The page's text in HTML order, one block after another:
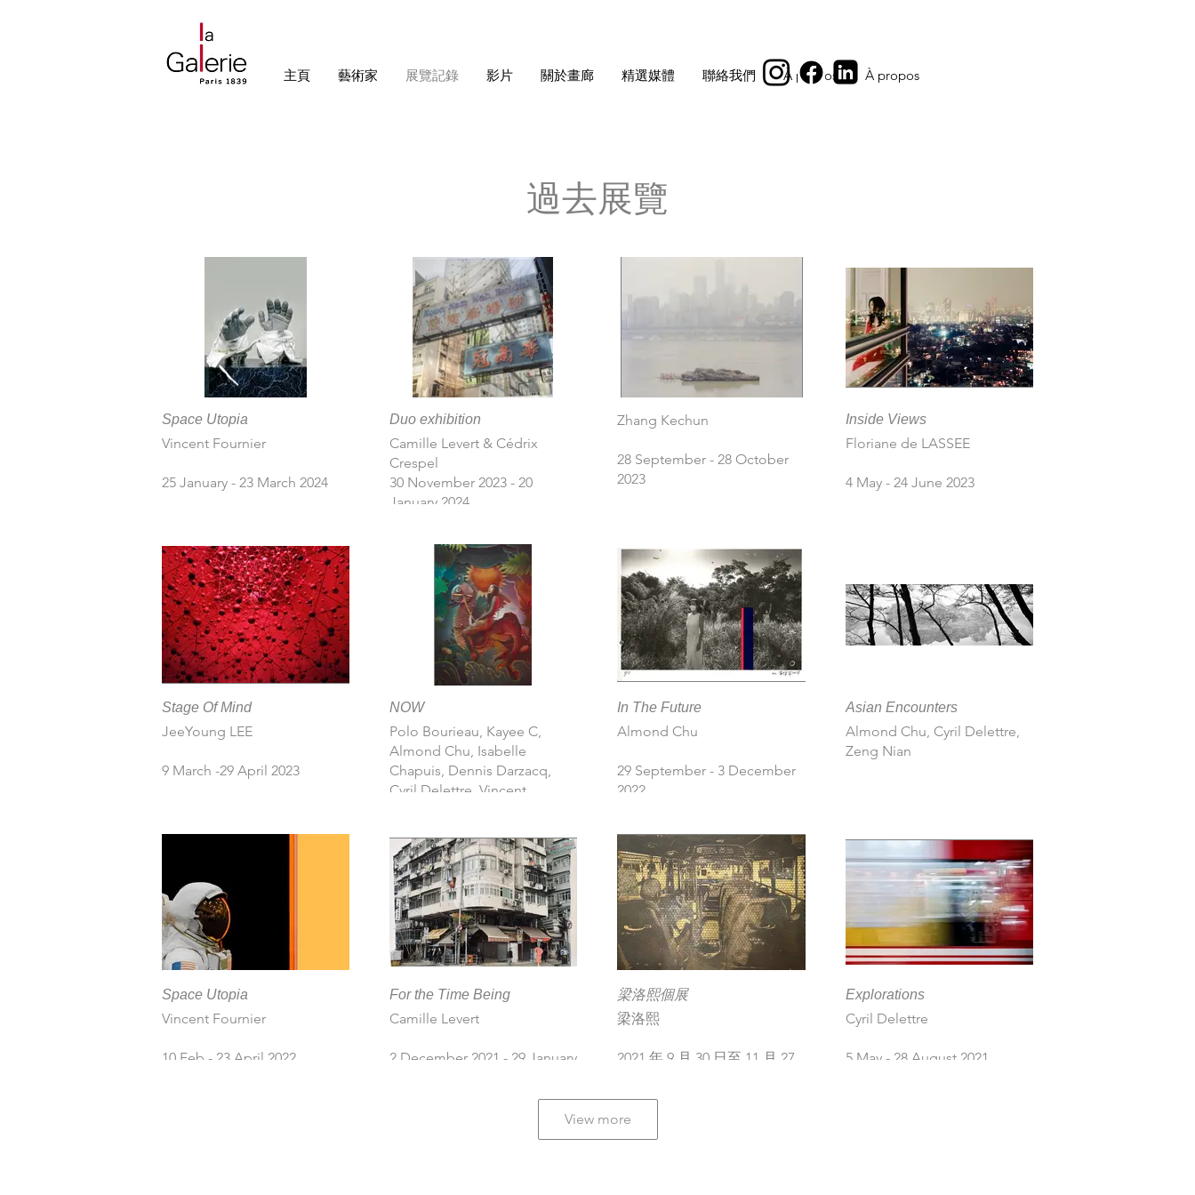
主頁 藝術家 展覽記錄 影片 關於畫廊 精選媒體 聯絡我們 À propos À propos
過去展覽
Space Utopia
Vincent Fournier
25 January - 23 March 2024
Duo exhibition
Camille Levert & Cédrix
Crespel
30 November 2023 - 20
January 2024
Zhang Kechun
28 September - 28 October
2023
Inside Views
Floriane de LASSEE
4 May - 24 June 2023
Stage Of Mind
JeeYoung LEE
9 March -29 April 2023
NOW
Polo Bourieau, Kayee C,
Almond Chu, Isabelle
Chapuis, Dennis Darzacq,
Cyril Delettre, Vincent
Leung, Camille Levert, Zhang
Kechun, Le Turk
8 December 2022 - 21 January
2023
In The Future
Almond Chu
29 September - 3 December
2022
Asian Encounters
Almond Chu, Cyril Delettre,
Zeng Nian
Space Utopia
Vincent Fournier
10 Feb - 23 April 2022
For the Time Being
Camille Levert
2 December 2021 - 29 January
梁洛熙個展
梁洛熙
2021 年 9 月 30 日至 11 月 27
Explorations
Cyril Delettre
5 May - 28 August 2021
View more